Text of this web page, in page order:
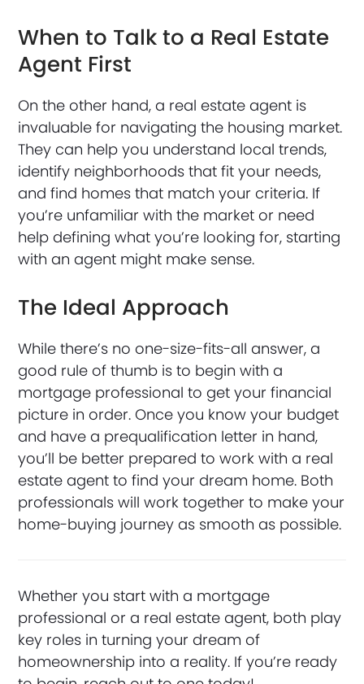
When to Talk to a Real Estate
Agent First
On the other hand, a real estate agent is
invaluable for navigating the housing market.
They can help you understand local trends,
identify neighborhoods that fit your needs,
and find homes that match your criteria. If
you’re unfamiliar with the market or need
help defining what you’re looking for, starting
with an agent might make sense.
The Ideal Approach
While there’s no one-size-fits-all answer, a
good rule of thumb is to begin with a
mortgage professional to get your financial
picture in order. Once you know your budget
and have a prequalification letter in hand,
you’ll be better prepared to work with a real
estate agent to find your dream home. Both
professionals will work together to make your
home-buying journey as smooth as possible.
Whether you start with a mortgage
professional or a real estate agent, both play
key roles in turning your dream of
homeownership into a reality. If you’re ready